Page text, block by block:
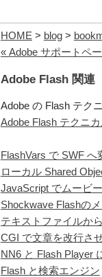
HOME > blog>
« Adobe サポートペ
Adobe Flash 関連
Adobe の Flash テク
Adobe Flash テクニ
FlashVars で SWF へ
ローカル Shared
JavaScript でムービ
Shockwave Flashの
テキストファイルか
CGI で文章を改行さ
NN6 と Flash Player
Flash と検索エンジン